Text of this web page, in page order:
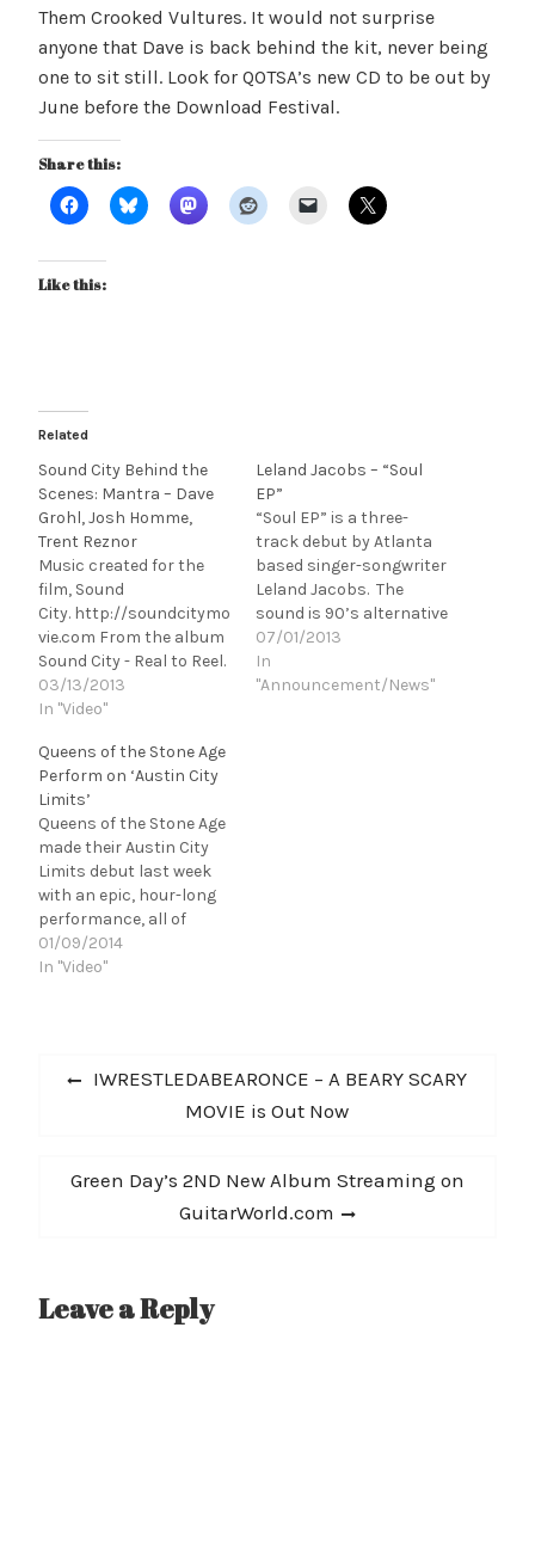
Them Crooked Vultures. It would not surprise
anyone that Dave is back behind the kit, never being
one to sit still. Look for QOTSA’s new CD to be out by
June before the Download Festival.
Share this:
Like this:
Related
Sound City Behind the
Scenes: Mantra – Dave
Grohl, Josh Homme,
Trent Reznor
Music created for the
film, Sound
City. http://soundcitymo
vie.com From the album
Sound City - Real to Reel.
Available from
iTunes http://bit.ly/Soun
http://www.youtube.com
/watch?
v=L2kGNdE0b5Q&w=56
0&h=315]
03/13/2013
In "Video"
Leland Jacobs – “Soul
EP”
“Soul EP” is a three-
track debut by Atlanta
based singer-songwriter
Leland Jacobs. The
sound is 90’s alternative
rock with a modern flair.
It was released on June
25th. The EP is for fans
07/01/2013
In
"Announcement/News"
Queens of the Stone Age
Perform on ‘Austin City
Limits’
Queens of the Stone Age
made their Austin City
Limits debut last week
with an epic, hour-long
performance, all of
which you can watch
below. Also, be sure to
more about Austin City
Limits, including the
01/09/2014
In "Video"
Post Previous
IWRESTLEDABEARONCE – A BEARY SCARY
MOVIE is Out Now
Next
Green Day’s 2ND New Album Streaming on
GuitarWorld.com
Leave a Reply